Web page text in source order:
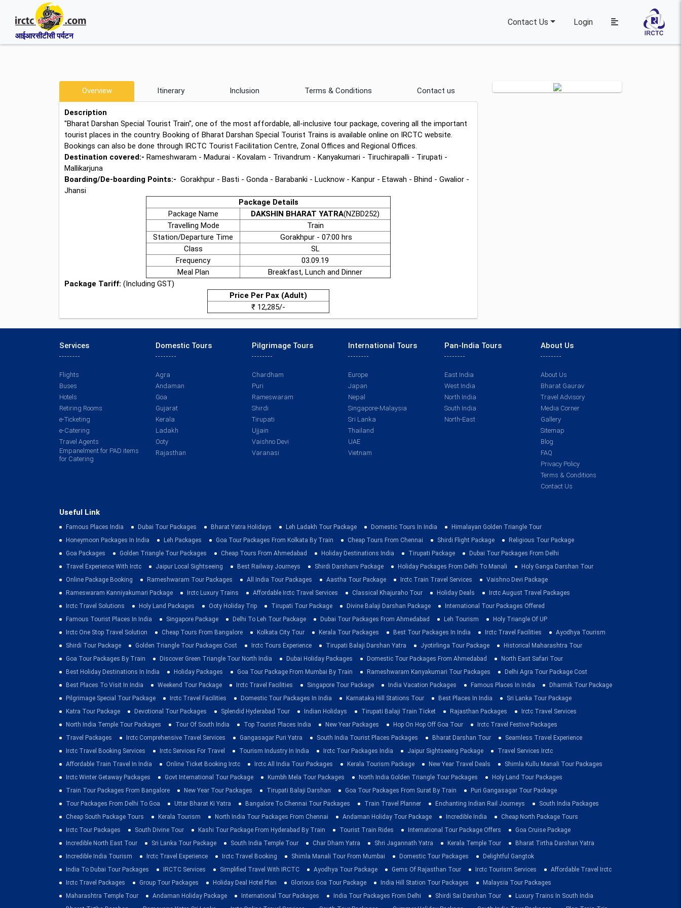
आईआरसीटीसी पर्यटन
Contact Us Login
Overview Itinerary Inclusion Terms & Conditions Contact us
Description
"Bharat Darshan Special Tourist Train", one of the most affordable, all-inclusive tour package, covering all the important
tourist places in the country. Booking of Bharat Darshan Special Tourist Trains is available online on IRCTC website.
Bookings can also be done through IRCTC Tourist Facilitation Centre, Zonal Offices and Regional Offices.
Destination covered:- Rameshwaram - Madurai - Kovalam - Trivandrum - Kanyakumari - Tiruchirapalli - Tirupati -
Mallikarjuna
Boarding/De-boarding Points:- Gorakhpur - Basti - Gonda - Barabanki - Lucknow - Kanpur - Etawah - Bhind - Gwalior -
Jhansi
Package Details
Package Name
DAKSHIN BHARAT YATRA(NZBD252)
Travelling Mode
Train
Station/Departure Time
Gorakhpur - 07:00 hrs
Class
SL
Frequency
03.09.19
Meal Plan
Breakfast, Lunch and Dinner
Package Tariff: (Including GST)
Price Per Pax (Adult)
₹ 12,285/-
Services
Flights
Buses
Hotels
Retiring Rooms
e-Ticketing
e-Catering
Travel Agents
Empanelment for PAD items
for Catering
Domestic Tours
Agra
Andaman
Goa
Gujarat
Kerala
Ladakh
Ooty
Rajasthan
Pilgrimage Tours
Chardham
Puri
Rameswaram
Shirdi
Tirupati
Ujjain
Vaishno Devi
Varanasi
International Tours
Europe
Japan
Nepal
Singapore-Malaysia
Sri Lanka
Thailand
UAE
Vietnam
Pan-India Tours
East India
West India
North India
South India
North-East
About Us
About Us
Bharat Gaurav
Travel Advisory
Media Corner
Gallery
Sitemap
Blog
FAQ
Privacy Policy
Terms & Conditions
Contact Us
Useful Link
Famous Places India Dubai Tour Packages Bharat Yatra Holidays Leh Ladakh Tour Package Domestic Tours In India
Himalayan Golden Triangle Tour
Honeymoon Packages In India
Leh Packages Goa Tour Packages From Kolkata By Train Cheap Tours From Chennai Shirdi Flight Package
Religious Tour Package
Goa Packages
Golden Triangle Tour Packages Cheap Tours From Ahmedabad Holiday Destinations India Tirupati Package
Dubai Tour Packages From Delhi
Travel Experience With Irctc
Jaipur Local Sightseeing Best Railway Journeys Shirdi Darshanv Package Holiday Packages From Delhi To Manali
Holy Ganga Darshan Tour
Online Package Booking
Rameshwaram Tour Packages All India Tour Packages Aastha Tour Package Irctc Train Travel Services
Vaishno Devi Package
Rameswaram Kanniyakumari Package
Irctc Luxury Trains Affordable Irctc Travel Services Classical Khajuraho Tour Holiday Deals
Irctc August Travel Packages
Irctc Travel Solutions
Holy Land Packages Ooty Holiday Trip Tirupati Tour Package Divine Balaji Darshan Package
International Tour Packages Offered
Famous Tourist Places In India
Singapore Package Delhi To Leh Tour Package Dubai Tour Packages From Ahmedabad Leh Tourism
Holy Triangle Of UP
Irctc One Stop Travel Solution
Cheap Tours From Bangalore Kolkata City Tour Kerala Tour Packages Best Tour Packages In India Irctc Travel Facilities
Ayodhya Tourism
Shirdi Tour Package
Golden Triangle Tour Packages Cost Irctc Tours Experience Tirupati Balaji Darshan Yatra Jyotirlinga Tour Package
Historical Maharashtra Tour
Goa Tour Packages By Train
Discover Green Triangle Tour North India Dubai Holiday Packages Domestic Tour Packages From Ahmedabad
North East Safari Tour
Best Holiday Destinations In India
Holiday Packages Goa Tour Package From Mumbai By Train Rameshwaram Kanyakumari Tour Packages
Delhi Agra Tour Package Cost
Best Places To Visit In India
Weekend Tour Package Irctc Travel Facilities Singapore Tour Package India Vacation Packages Famous Places In India
Dharmik Tour Package
Pilgrimage Special Tour Package
Irctc Travel Facilities Domestic Tour Packages In India Karnataka Hill Stations Tour Best Places In India
Sri Lanka Tour Package
Katra Tour Package
Devotional Tour Packages Splendid Hyderabad Tour Indian Holidays Tirupati Balaji Train Ticket Rajasthan Packages
Irctc Travel Services
North India Temple Tour Packages
Tour Of South India Top Tourist Places India New Year Packages Hop On Hop Off Goa Tour
Irctc Travel Festive Packages
Travel Packages
Irctc Comprehensive Travel Services Gangasagar Puri Yatra South India Tourist Places Packages Bharat Darshan Tour
Seamless Travel Experience
Irctc Travel Booking Services
Irctc Services For Travel Tourism Industry In India Irctc Tour Packages India Jaipur Sightseeing Package
Travel Services Irctc
Affordable Train Travel In India
Online Ticket Booking Irctc Irctc All India Tour Packages Kerala Tourism Package New Year Travel Deals
Shimla Kullu Manali Tour Packages
Irctc Winter Getaway Packages
Govt International Tour Package Kumbh Mela Tour Packages North India Golden Triangle Tour Packages
Holy Land Tour Packages
Train Tour Packages From Bangalore
New Year Tour Packages Tirupati Balaji Darshan Goa Tour Packages From Surat By Train
Puri Gangasagar Tour Package
Tour Packages From Delhi To Goa
Uttar Bharat Ki Yatra Bangalore To Chennai Tour Packages Train Travel Planner Enchanting Indian Rail Journeys
South India Packages
Cheap South Package Tours
Kerala Tourism North India Tour Packages From Chennai Andaman Holiday Tour Package Incredible India
Cheap North Package Tours
Irctc Tour Packages
South Divine Tour Kashi Tour Package From Hyderabad By Train Tourist Train Rides International Tour Package Offers
Goa Cruise Package
Incredible North East Tour
Sri Lanka Tour Package South India Temple Tour Char Dham Yatra Shri Jagannath Yatra Kerala Temple Tour
Bharat Tirtha Darshan Yatra
Incredible India Tourism
Irctc Travel Experience Irctc Travel Booking Shimla Manali Tour From Mumbai Domestic Tour Packages
Delightful Gangtok
India To Dubai Tour Packages
IRCTC Services Simplified Travel With IRCTC Ayodhya Tour Package Gems Of Rajasthan Tour Irctc Tourism Services
Affordable Travel Irctc
Irctc Travel Packages
Group Tour Packages Holiday Deal Hotel Plan Glorious Goa Tour Package India Hill Station Tour Packages
Malaysia Tour Packages
Maharashtra Temple Tour
Andaman Holiday Package International Tour Packages India Tour Packages From Delhi Shirdi Sai Darshan Tour
Luxury Trains In South India